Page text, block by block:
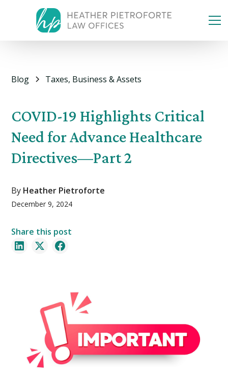
Blog Taxes, Business & Assets
COVID-19 Highlights Critical
Need for Advance Healthcare
Directives—Part 2
By Heather Pietroforte
December 9, 2024
Share this post